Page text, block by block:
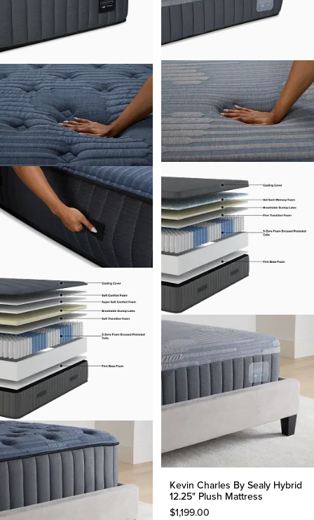
Kevin Charles By Sealy Hybrid
12.25" Plush Mattress
$1,199.00